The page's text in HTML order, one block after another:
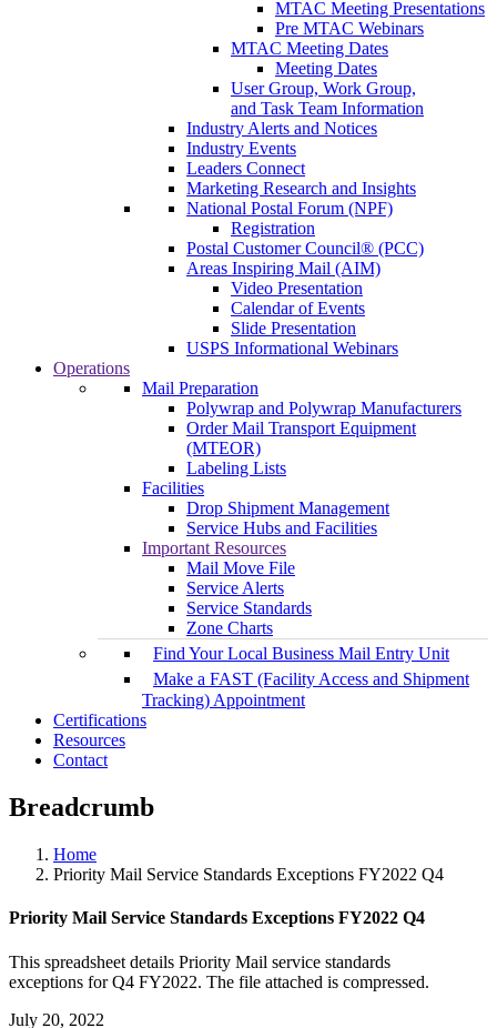
MTAC Meeting Presentations
Pre MTAC Webinars
MTAC Meeting Dates
Meeting Dates
User Group, Work Group,
and Task Team Information
Industry Alerts and Notices
Industry Events
Leaders Connect
Marketing Research and Insights
National Postal Forum (NPF)
Registration
Postal Customer Council® (PCC)
Areas Inspiring Mail (AIM)
Video Presentation
Calendar of Events
Slide Presentation
USPS Informational Webinars
Operations
Mail Preparation
Polywrap and Polywrap Manufacturers
Order Mail Transport Equipment
(MTEOR)
Labeling Lists
Facilities
Drop Shipment Management
Service Hubs and Facilities
Important Resources
Mail Move File
Service Alerts
Service Standards
Zone Charts
Find Your Local Business Mail Entry Unit
Make a FAST (Facility Access and Shipment
Tracking) Appointment
Certifications
Resources
Contact
Breadcrumb
Home
Priority Mail Service Standards Exceptions FY2022 Q4
Priority Mail Service Standards Exceptions FY2022 Q4
This spreadsheet details Priority Mail service standards
exceptions for Q4 FY2022. The file attached is compressed.
July 20, 2022